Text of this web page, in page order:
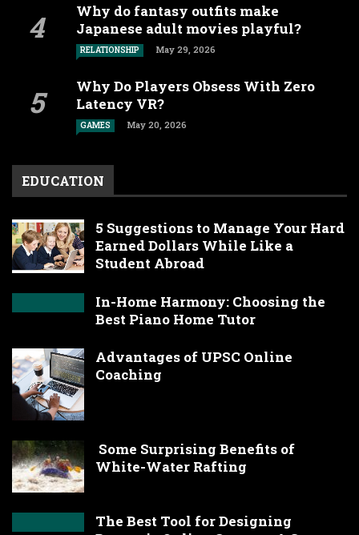
Why do fantasy outfits make
Japanese adult movies playful?
RELATIONSHIP May 29, 2026
Why Do Players Obsess With Zero
Latency VR?
GAMES May 20, 2026
EDUCATION
5 Suggestions to Manage Your Hard
Earned Dollars While Like a
Student Abroad
In-Home Harmony: Choosing the
Best Piano Home Tutor
Advantages of UPSC Online
Coaching
Some Surprising Benefits of
White-Water Rafting
The Best Tool for Designing